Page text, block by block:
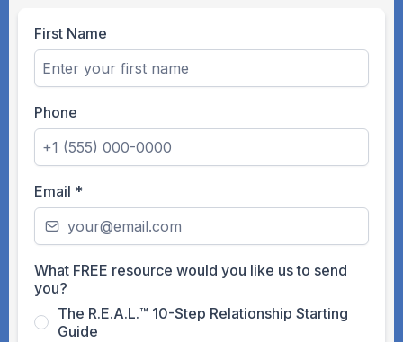
First Name
Phone
Email *
What FREE resource would you like us to send
you?
The R.E.A.L.™ 10-Step Relationship Starting
Guide